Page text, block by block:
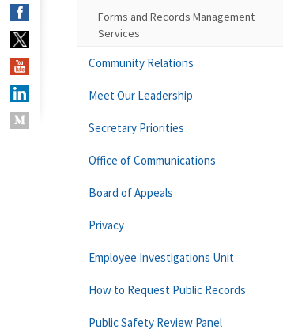
Forms and Records Management
Services
Community Relations
Meet Our Leadership
Secretary Priorities
Office of Communications
Board of Appeals
Privacy
Employee Investigations Unit
How to Request Public Records
Public Safety Review Panel